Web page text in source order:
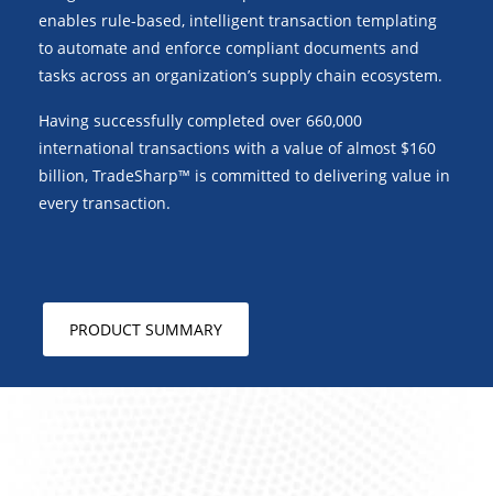
enables rule-based, intelligent transaction templating
to automate and enforce compliant documents and
tasks across an organization’s supply chain ecosystem.
Having successfully completed over 660,000
international transactions with a value of almost $160
billion, TradeSharp™ is committed to delivering value in
every transaction.
PRODUCT SUMMARY